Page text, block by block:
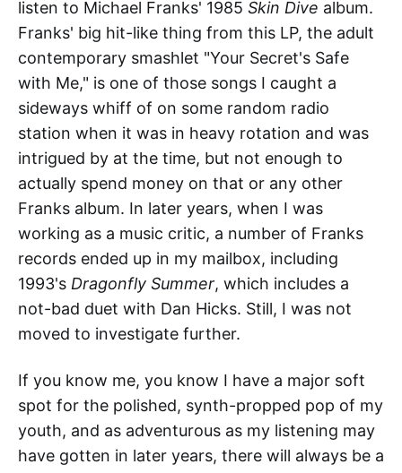
listen to Michael Franks' 1985 Skin Dive album.
Franks' big hit-like thing from this LP, the adult
contemporary smashlet "Your Secret's Safe
with Me," is one of those songs I caught a
sideways whiff of on some random radio
station when it was in heavy rotation and was
intrigued by at the time, but not enough to
actually spend money on that or any other
Franks album. In later years, when I was
working as a music critic, a number of Franks
records ended up in my mailbox, including
1993's Dragonfly Summer, which includes a
not-bad duet with Dan Hicks. Still, I was not
moved to investigate further.
If you know me, you know I have a major soft
spot for the polished, synth-propped pop of my
youth, and as adventurous as my listening may
have gotten in later years, there will always be a